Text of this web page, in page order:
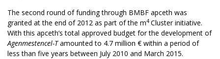
The second round of funding through BMBF apceth was
granted at the end of 2012 as part of the m4 Cluster initiative.
With this apceth’s total approved budget for the development of
Agenmestencel-Tamounted to 4.7 million € within a period of
less than five years between July 2010 and March 2015.